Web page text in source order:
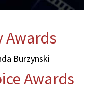
Awards
Burzynski
Awards